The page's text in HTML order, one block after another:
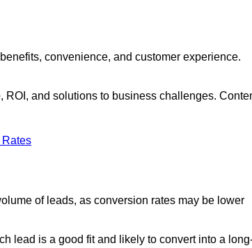
convenience, and customer experience.
and solutions to business challenges.
Rates
of leads, as conversion rates may be lower
lead is a good fit and likely to convert into a